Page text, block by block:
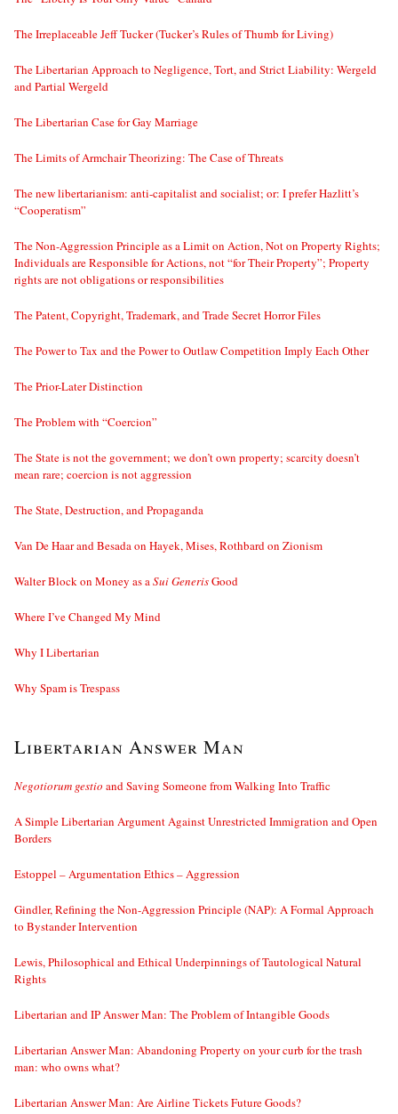
The Irreplaceable Jeff Tucker (Tucker’s Rules of Thumb for Living)
The Libertarian Approach to Negligence, Tort, and Strict Liability: Wergeld
and Partial Wergeld
The Libertarian Case for Gay Marriage
The Limits of Armchair Theorizing: The Case of Threats
The new libertarianism: anti-capitalist and socialist; or: I prefer Hazlitt’s
“Cooperatism”
The Non-Aggression Principle as a Limit on Action, Not on Property Rights;
Individuals are Responsible for Actions, not “for Their Property”; Property
rights are not obligations or responsibilities
The Patent, Copyright, Trademark, and Trade Secret Horror Files
The Power to Tax and the Power to Outlaw Competition Imply Each Other
The Prior-Later Distinction
The Problem with “Coercion”
The State is not the government; we don’t own property; scarcity doesn’t
mean rare; coercion is not aggression
The State, Destruction, and Propaganda
Van De Haar and Besada on Hayek, Mises, Rothbard on Zionism
Walter Block on Money as aSui GenerisGood
Where I’ve Changed My Mind
Why I Libertarian
Why Spam is Trespass
Libertarian Answer Man
Negotiorum gestio and Saving Someone from Walking Into Traffic
A Simple Libertarian Argument Against Unrestricted Immigration and Open
Borders
Estoppel – Argumentation Ethics – Aggression
Gindler, Refining the Non-Aggression Principle (NAP): A Formal Approach
to Bystander Intervention
Lewis, Philosophical and Ethical Underpinnings of Tautological Natural
Rights
Libertarian and IP Answer Man: The Problem of Intangible Goods
Libertarian Answer Man: Abandoning Property on your curb for the trash
man: who owns what?
Libertarian Answer Man: Are Airline Tickets Future Goods?